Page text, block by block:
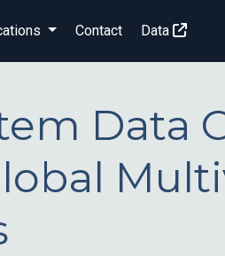
Contact Data
Data